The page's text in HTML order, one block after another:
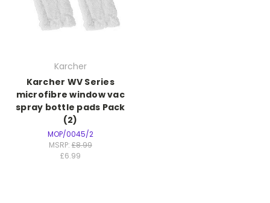
Karcher
Karcher WV Series
microfibre window vac
spray bottle pads Pack
(2)
MOP/0045/2
MSRP: £8.99
£6.99